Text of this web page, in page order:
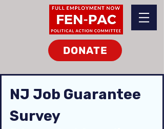
DONATE
NJ Job Guarantee
Survey